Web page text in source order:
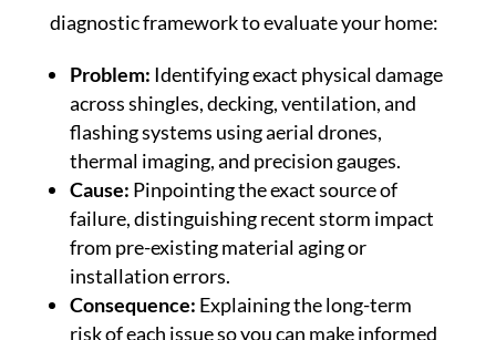
diagnostic framework to evaluate your home:
Problem: Identifying exact physical damage
across shingles, decking, ventilation, and
flashing systems using aerial drones,
thermal imaging, and precision gauges.
Cause: Pinpointing the exact source of
failure, distinguishing recent storm impact
from pre-existing material aging or
installation errors.
Consequence: Explaining the long-term
risk of each issue so you can make informed